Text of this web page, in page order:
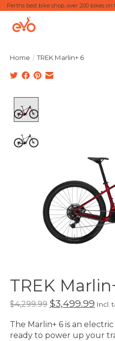
Perths best bike shop, over 200 bikes on
Home / TREK Marlin+ 6
TREK
$4,299.99 $3,499.99 Incl.
The Marlin+ 6 is an
ready to power up your